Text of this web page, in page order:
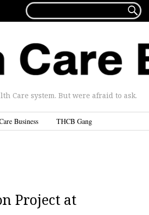
FOR...

Care system. But were afraid to ask.
Business THCB Gang
Project at